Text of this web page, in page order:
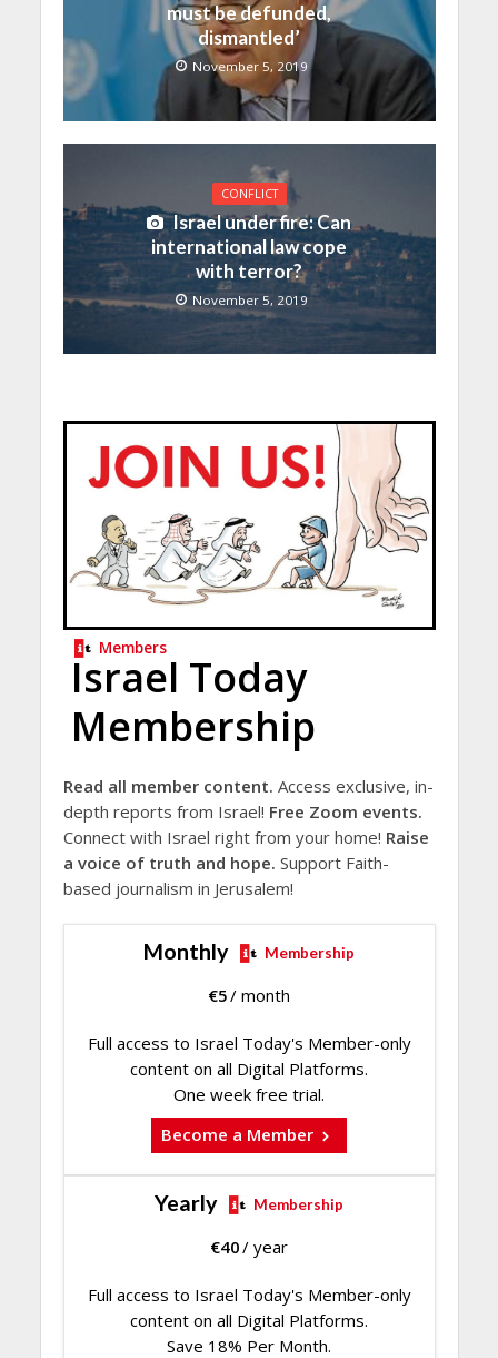
must be defunded,
dismantled’
November 5, 2019
CONFLICT
Israel under fire: Can
international law cope
with terror?
November 5, 2019
Members
Israel Today
Membership
Read all member content. Access exclusive, in-
depth reports from Israel! Free Zoom events.
Connect with Israel right from your home! Raise
a voice of truth and hope. Support Faith-
based journalism in Jerusalem!
Monthly Membership
€5/ month
Full access to Israel Today's Member-only
content on all Digital Platforms.
One week free trial.
Become a Member
Yearly Membership
€40/ year
Full access to Israel Today's Member-only
content on all Digital Platforms.
Save 18% Per Month.